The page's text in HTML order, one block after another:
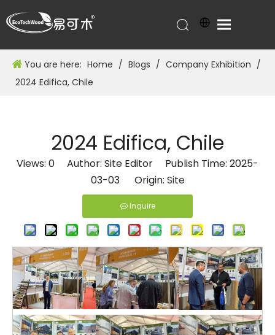
You are here: Home / Blogs / Company Exhibition /
2024 Edifica, Chile
2024 Edifica, Chile
Views: 0 Author: Site Editor Publish Time: 2025-
03-03 Origin: Site
Inquire